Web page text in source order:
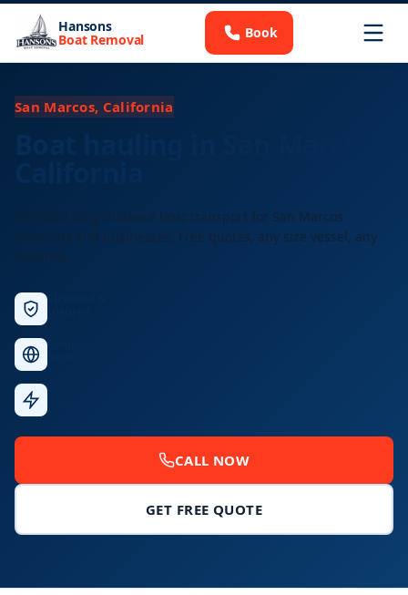
Hansons
Boat Removal Book
San Marcos, California
Licensed long-distance boat transport for San Marcos
residents and businesses. Free quotes, any size vessel, any
distance.
CALL NOW
GET FREE QUOTE